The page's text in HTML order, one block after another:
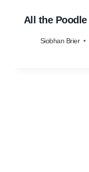
All the
Siobhan Brier